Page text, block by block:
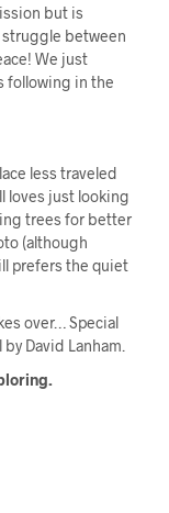
but is
between
We just
following in the
less traveled
loves just looking
trees for better
(although
prefers the quiet
over… Special
David Lanham.